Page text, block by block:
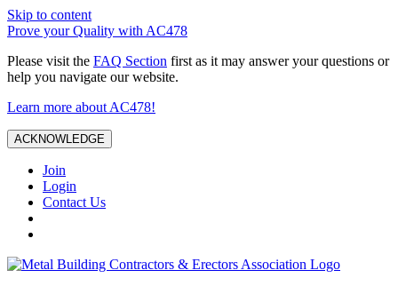
Skip to content
Prove your Quality with AC478
Please visit the FAQ Section first as it may answer your questions or
help you navigate our website.
Learn more about AC478!
ACKNOWLEDGE
Join
Login
Contact Us